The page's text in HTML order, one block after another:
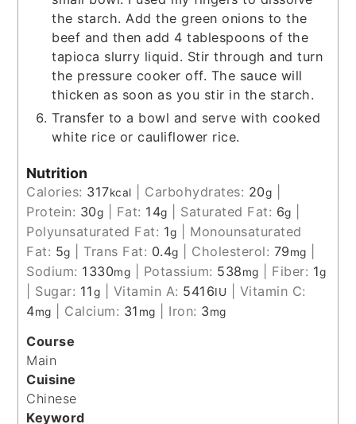
the starch. Add the green onions to the
beef and then add 4 tablespoons of the
tapioca slurry liquid. Stir through and turn
the pressure cooker off. The sauce will
thicken as soon as you stir in the starch.
Transfer to a bowl and serve with cooked
white rice or cauliflower rice.
Nutrition
Calories: 317kcal Carbohydrates: 20g
Protein: 30g Fat: 14g Saturated Fat: 6g
Polyunsaturated Fat: 1g
Monounsaturated
Fat: 5g Trans Fat: 0.4g Cholesterol: 79mg
Sodium: 1330mg Potassium: 538mg Fiber: 1g
Sugar: 11g Vitamin A: 5416IU
Vitamin C:
4mg Calcium: 31 mg Iron: 3mg
Course
Main
Cuisine
Chinese
Keyword